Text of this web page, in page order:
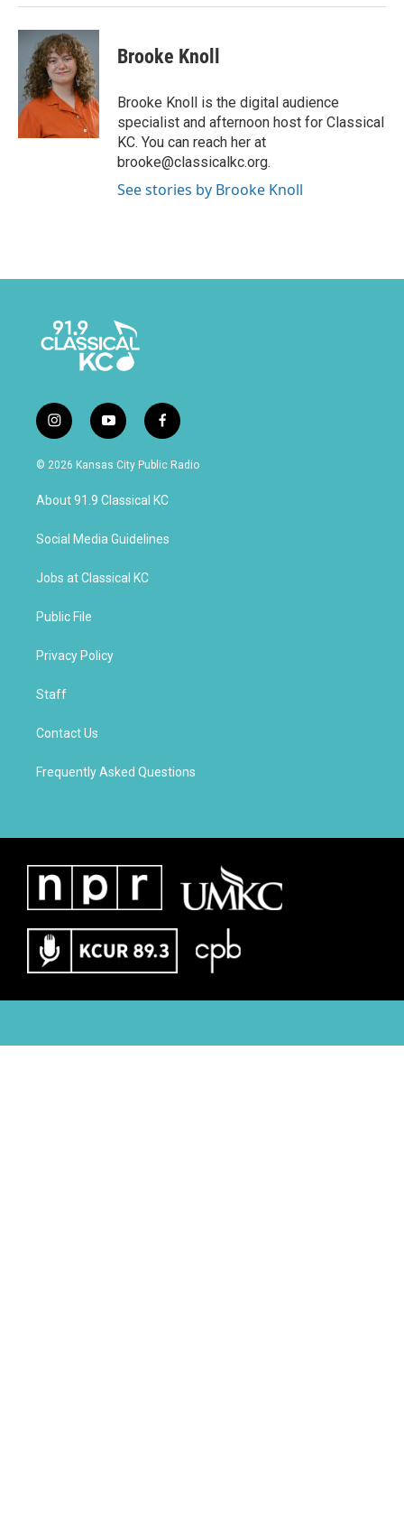
Brooke Knoll
Brooke Knoll is the digital audience
specialist and afternoon host for Classical
KC. You can reach her at
brooke@classicalkc.org.
See stories by Brooke Knoll
i
n
s
a
g
a
y
o
u
u
b
f
a
c
b
o
k
© 2026 Kansas City Public Radio
About 91.9 Classical KC
Social Media Guidelines
Jobs at Classical KC
Public File
Privacy Policy
Staff
Contact Us
Frequently Asked Questions